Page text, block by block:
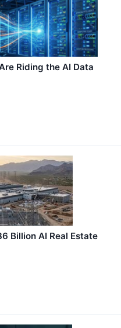
Riding the AI Data
Billion AI Real Estate